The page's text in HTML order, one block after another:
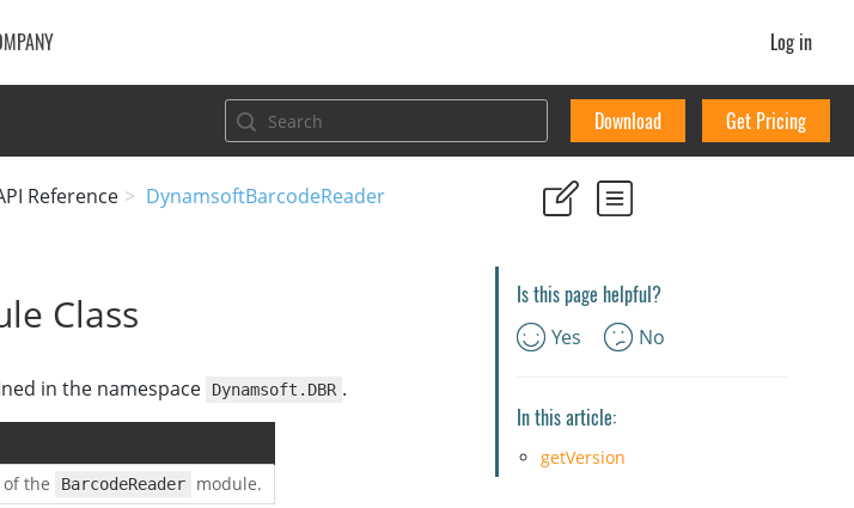
Log in
Download Get Pricing
Reference
DynamsoftBarcodeReader
Class
in the namespace Dynamsoft.DBR .
the BarcodeReader module.
Is this page helpful?
Yes No
In this article:
getVersion